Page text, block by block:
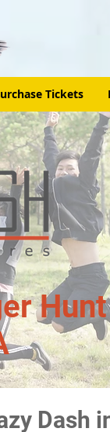
Tickets
Dash